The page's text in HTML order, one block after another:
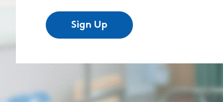
Sign Up